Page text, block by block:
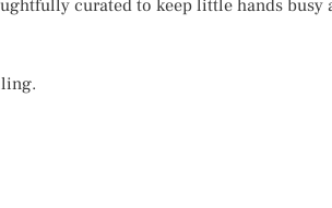
curated to keep little hands busy